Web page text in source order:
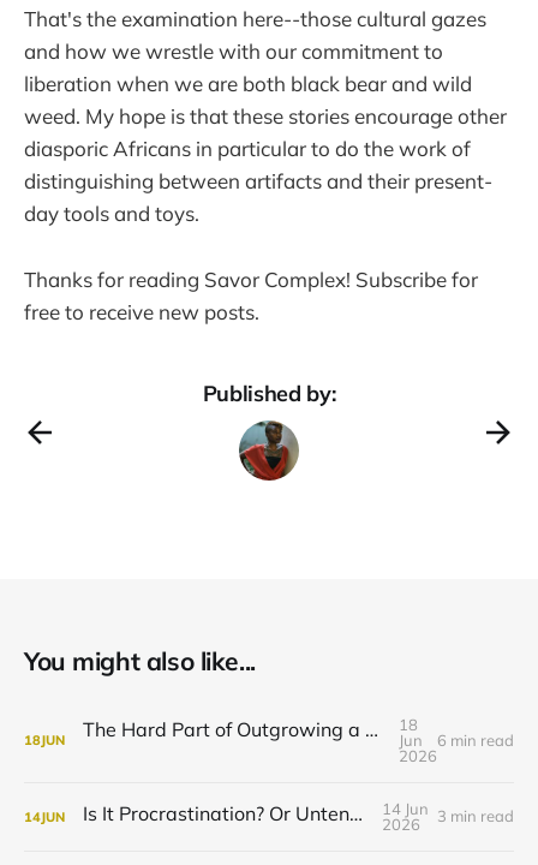
That's the examination here--those cultural gazes
and how we wrestle with our commitment to
liberation when we are both black bear and wild
weed. My hope is that these stories encourage other
diasporic Africans in particular to do the work of
distinguishing between artifacts and their present-
day tools and toys.
Thanks for reading Savor Complex! Subscribe for
free to receive new posts.
Published by:
You might also like...
18JUN The Hard Part of Outgrowing a Thing You’re Good At
18
Jun
2026
6 min read
14JUN Is It Procrastination? Or Untended Grief?
14 Jun
2026
3 min read